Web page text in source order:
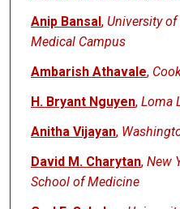
Anip Bansal, University
Medical Campus
Ambarish Athavale,
H. Bryant Nguyen, Loma
Anitha Vijayan,
David M. Charytan, New
School of Medicine